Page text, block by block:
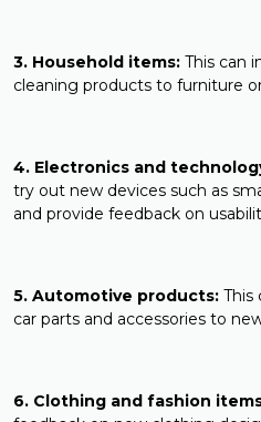
3. Household items: This can
cleaning products to furniture
4. Electronics and
try out new devices such as
and provide feedback on
5. Automotive products: This
car parts and accessories to
6. Clothing and fashion